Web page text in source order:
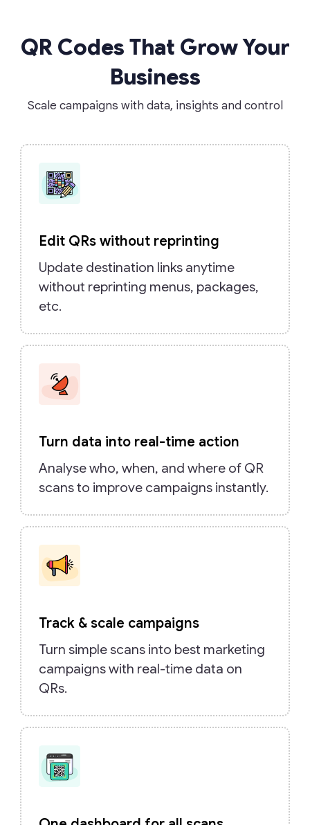
QR Codes That Grow Your
Business
Scale campaigns with data, insights and control
Edit QRs without reprinting
Update destination links anytime
without reprinting menus, packages,
etc.
Turn data into real-time action
Analyse who, when, and where of QR
scans to improve campaigns instantly.
Track & scale campaigns
Turn simple scans into best marketing
campaigns with real-time data on
QRs.